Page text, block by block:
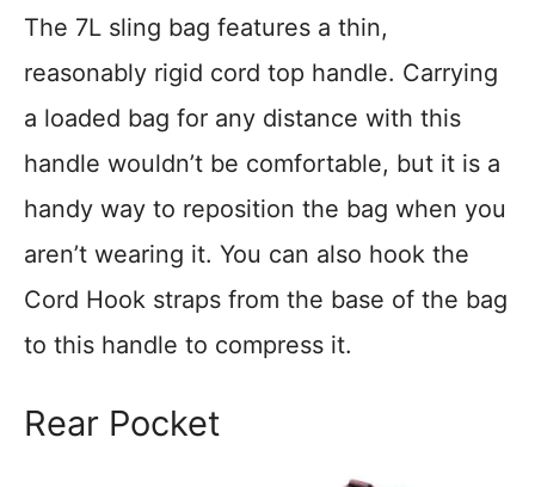
The 7L sling bag features a thin,
reasonably rigid cord top handle. Carrying
a loaded bag for any distance with this
handle wouldn’t be comfortable, but it is a
handy way to reposition the bag when you
aren’t wearing it. You can also hook the
Cord Hook straps from the base of the bag
to this handle to compress it.
Rear Pocket